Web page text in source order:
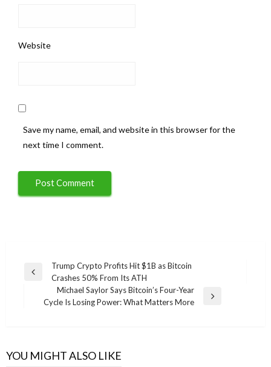
Website
Save my name, email, and website in this browser for the
next time I comment.
Post
navigation
Previous
Trump Crypto Profits Hit $1B as Bitcoin
Crashes 50% From Its ATH
Next
Michael Saylor Says Bitcoin’s Four-Year
Cycle Is Losing Power: What Matters More
YOU MIGHT ALSO LIKE